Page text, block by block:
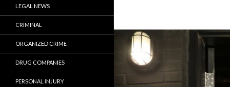
LEGAL NEWS
CRIMINAL
ORGANIZED CRIME
DRUG COMPANIES
PERSONAL INJURY